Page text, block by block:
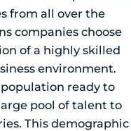
from all over the
companies choose
of a highly skilled
environment.
ready to
pool of talent to
This demographic